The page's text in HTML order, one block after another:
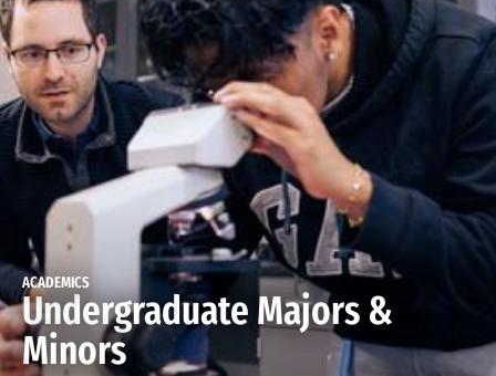
ACADEMICS
Undergraduate Majors &
Minors